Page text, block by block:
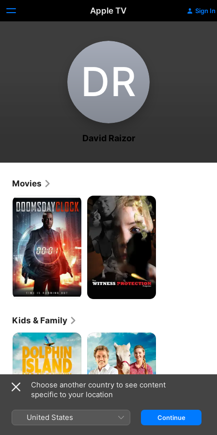
Apple TV Sign In
D‌R
David Raizor
Movies
Doomsday
Clock
The
Witness
Protection
Program
Kids & Family
Dolphin
Island
Running
Forever
Choose another country to see content
specific to your location
United States Continue